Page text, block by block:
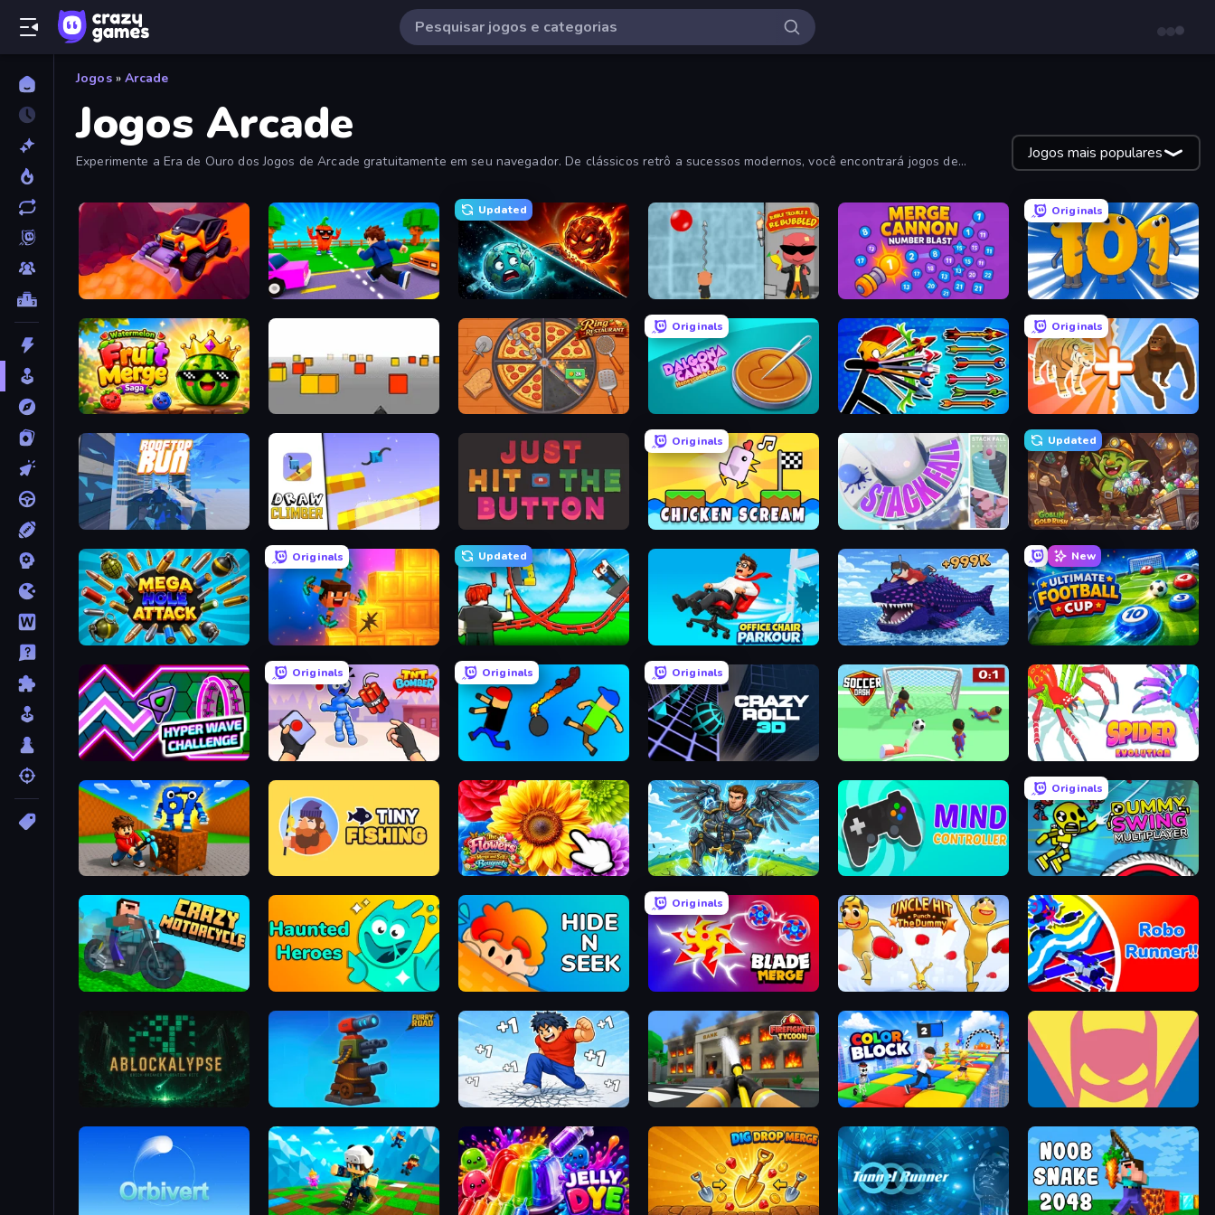
Jogos » Arcade
Jogos Arcade
Experimente a Era de Ouro dos Jogos de Arcade gratuitamente em seu navegador. De clássicos retrô a sucessos modernos, você encontrará jogos de
Jogos mais populares
Sand King Robby: Cross the Road for Brainrot
Updated
PlanetCrush 2 Bubble Trouble 2: Rebubbled Merge Cannon: Number Blast
Originals
Numbers Arena
Watermelon Fruit Merge Saga Ring Restaurant
Originals
Archer Ragdoll Masters
Originals
Animal DNA Run
Rooftop Run Draw Climber Just Hit the Button
Originals
Chicken Scream Stack Fall
Updated
Goblin Gold Rush
Mega Hole Attack
Originals
Merge & Dig!
Updated
Build a Rollercoaster: Simulator Office Chair Parkour Obby Fish Challenge: Ride
New
Ultimate Football Cup
Hyper Wave Challenge
Originals
TNT Bomber
Originals
Mini-Caps: Bombs
Originals
Crazy Roll 3D Soccer Dash
Obby: Break Rocks For Brainrots The Flowers Merge and Sell Bouquets Obby: Pull a Sword Mind Controller
Originals
Crazy Dummy Swing Multiplayer
Crazy Motorcycle Haunted Heroes Hide N Seek
Originals
Blade Merge Uncle Hit: Punch the Dummy Robo Runner
ABLOCKALYPSE Furry Road Break a Skyscraper Obby: Firefighter Tycoon Color Block Idle Superpowers